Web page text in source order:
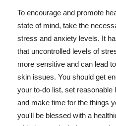
To encourage and promote
state of mind, take the
stress and anxiety levels. It
that uncontrolled levels of
more sensitive and can lead
skin issues. You should get
your to-do list, set reasonable
and make time for the things
you'll be blessed with a